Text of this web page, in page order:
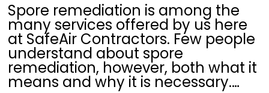
Spore remediation is among the
many services offered by us here
at SafeAir Contractors. Few people
understand about spore
remediation, however, both what it
means and why it is necessary.…